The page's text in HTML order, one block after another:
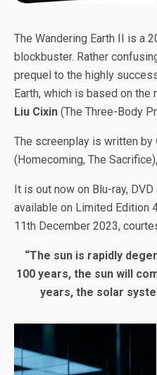
The Wandering Earth II is a
blockbuster. Rather
prequel to the highly
Earth, which is based on
Liu Cixin (The Three-Body
The screenplay is written by
(Homecoming, The
It is out now on Blu-ray,
available on Limited Edition
11th December 2023,
“The sun is rapidly
100 years, the sun will
years, the solar